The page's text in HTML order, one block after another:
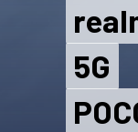
5G
5G